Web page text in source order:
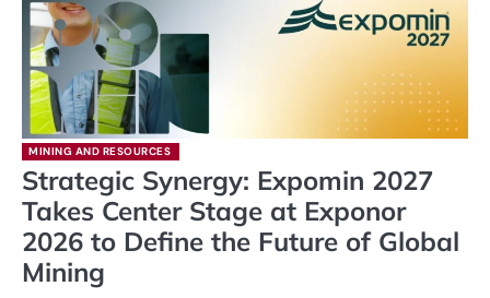
MINING AND RESOURCES
Strategic Synergy: Expomin 2027
Takes Center Stage at Exponor
2026 to Define the Future of Global
Mining